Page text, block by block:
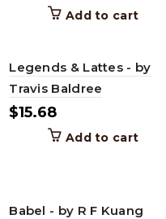
Add to cart
Legends & Lattes - by
Travis Baldree
$15.68
Add to cart
Babel - by R F Kuang